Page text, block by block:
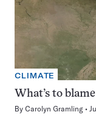
CLIMATE
What’s to
By Carolyn Gramling